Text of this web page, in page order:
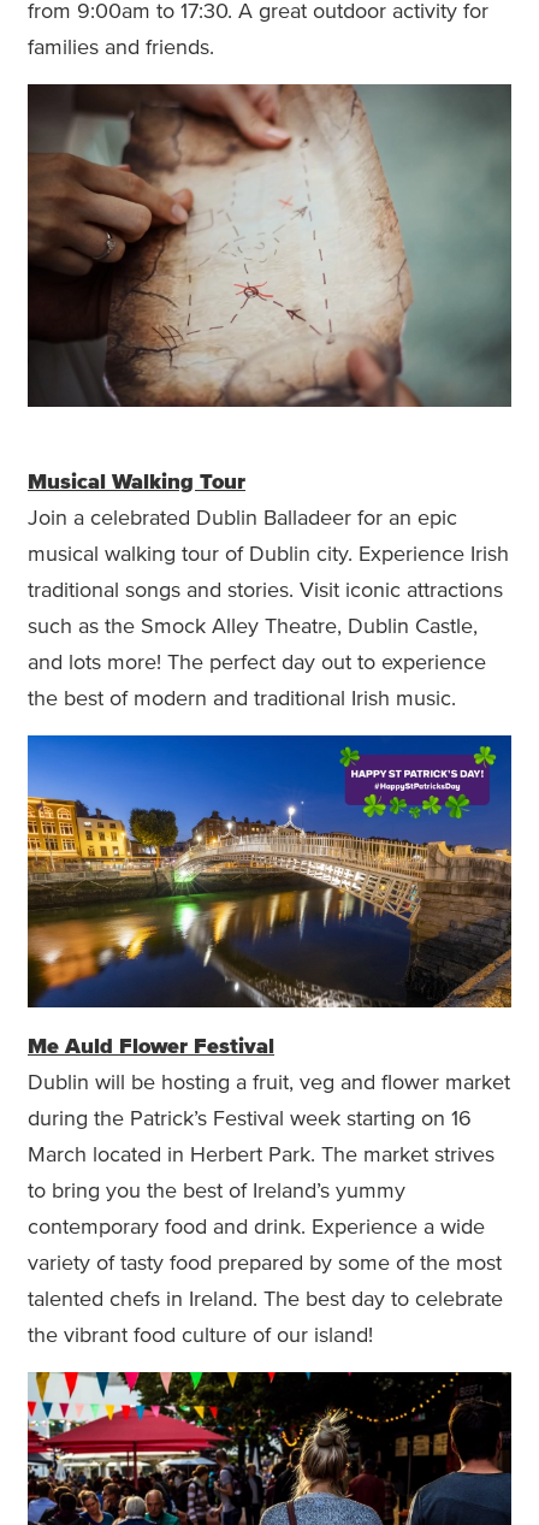
from 9:00am to 17:30. A great outdoor activity for
families and friends.
Musical Walking Tour
Join a celebrated Dublin Balladeer for an epic
musical walking tour of Dublin city. Experience Irish
traditional songs and stories. Visit iconic attractions
such as the Smock Alley Theatre, Dublin Castle,
and lots more! The perfect day out to experience
the best of modern and traditional Irish music.
Me Auld Flower Festival
Dublin will be hosting a fruit, veg and flower market
during the Patrick’s Festival week starting on 16
March located in Herbert Park. The market strives
to bring you the best of Ireland’s yummy
contemporary food and drink. Experience a wide
variety of tasty food prepared by some of the most
talented chefs in Ireland. The best day to celebrate
the vibrant food culture of our island!